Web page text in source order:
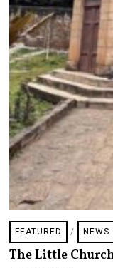
FEATURED / NEWS
The Little